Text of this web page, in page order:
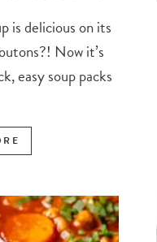
is delicious on its
Now it’s
easy soup packs